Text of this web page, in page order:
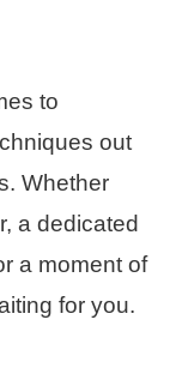
to
out
Whether
a dedicated
a moment of
for you.